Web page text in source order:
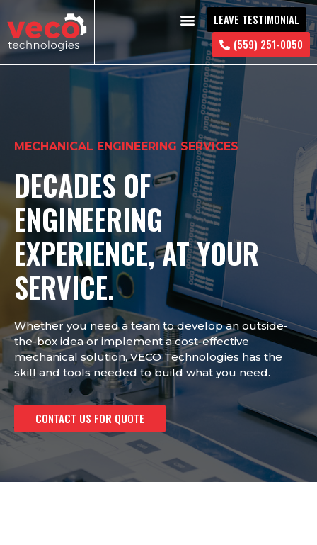
LEAVE TESTIMONIAL
(559) 251-0050
MECHANICAL ENGINEERING SERVICES
DECADES OF
ENGINEERING
EXPERIENCE, AT YOUR
SERVICE.
Whether you need a team to develop an outside-
the-box idea or implement a cost-effective
mechanical solution, VECO Technologies has the
skill and tools needed to build what you need.
CONTACT US FOR QUOTE